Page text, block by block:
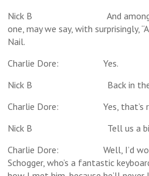
Nick B And amongst
one, may we say, with surprisingly,
Nail.
Charlie Dore: Yes.
Nick B Back in the
Charlie Dore: Yes, that’s
Nick B Tell us a bit
Charlie Dore: Well, I’d
Schogger, who’s a fantastic